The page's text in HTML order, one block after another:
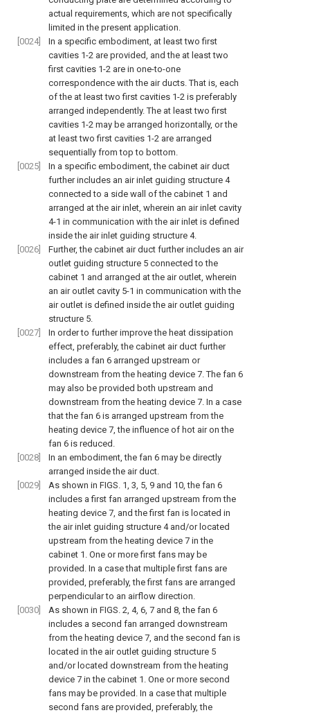
actual requirements, which are not specifically
limited in the present application.
[0024]
In a specific embodiment, at least two first
cavities 1-2 are provided, and the at least two
first cavities 1-2 are in one-to-one
correspondence with the air ducts. That is, each
of the at least two first cavities 1-2 is preferably
arranged independently. The at least two first
cavities 1-2 may be arranged horizontally, or the
at least two first cavities 1-2 are arranged
sequentially from top to bottom.
[0025]
In a specific embodiment, the cabinet air duct
further includes an air inlet guiding structure 4
connected to a side wall of the cabinet 1 and
arranged at the air inlet, wherein an air inlet cavity
4-1 in communication with the air inlet is defined
inside the air inlet guiding structure 4.
[0026]
Further, the cabinet air duct further includes an air
outlet guiding structure 5 connected to the
cabinet 1 and arranged at the air outlet, wherein
an air outlet cavity 5-1 in communication with the
air outlet is defined inside the air outlet guiding
structure 5.
[0027]
In order to further improve the heat dissipation
effect, preferably, the cabinet air duct further
includes a fan 6 arranged upstream or
downstream from the heating device 7. The fan 6
may also be provided both upstream and
downstream from the heating device 7. In a case
that the fan 6 is arranged upstream from the
heating device 7, the influence of hot air on the
fan 6 is reduced.
[0028]
In an embodiment, the fan 6 may be directly
arranged inside the air duct.
[0029]
As shown in FIGS. 1, 3, 5, 9 and 10, the fan 6
includes a first fan arranged upstream from the
heating device 7, and the first fan is located in
the air inlet guiding structure 4 and/or located
upstream from the heating device 7 in the
cabinet 1. One or more first fans may be
provided. In a case that multiple first fans are
provided, preferably, the first fans are arranged
perpendicular to an airflow direction.
[0030]
As shown in FIGS. 2, 4, 6, 7 and 8, the fan 6
includes a second fan arranged downstream
from the heating device 7, and the second fan is
located in the air outlet guiding structure 5
and/or located downstream from the heating
device 7 in the cabinet 1. One or more second
fans may be provided. In a case that multiple
second fans are provided, preferably, the